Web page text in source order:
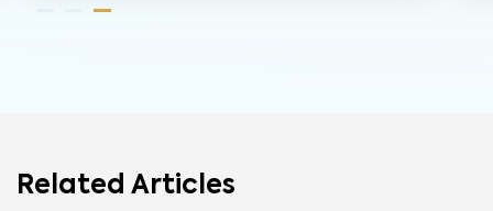
Related Articles